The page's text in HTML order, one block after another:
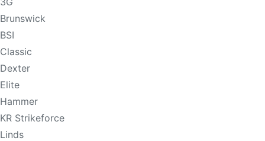
Brunswick
BSI
Classic
Dexter
Elite
Hammer
KR Strikeforce
Linds